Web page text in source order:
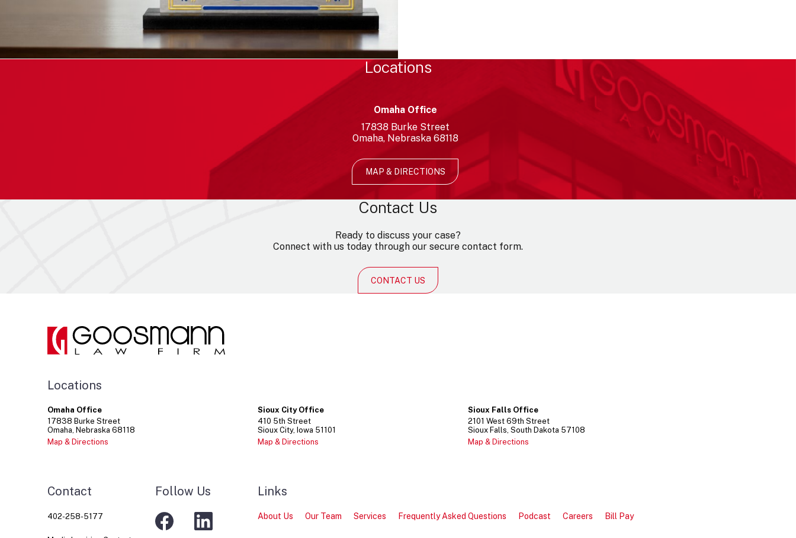
Locations
Omaha Office
17838 Burke Street
Omaha Nebraska 68118
MAP & DIRECTIONS
Contact Us
Ready to discuss your case?
Connect with us today through our secure contact form.
CONTACT US
Locations
Omaha Office
17838 Burke Street
Omaha Nebraska 68118
Map & Directions
Sioux City Office
410 5th Street
Sioux City Iowa 51101
Map & Directions
Sioux Falls Office
2101 West 69th Street
Sioux Falls South Dakota 57108
Map & Directions
Contact
402-258-5177
Follow Us Links
About Us Our Team Services Frequently Asked Questions Podcast Careers Bill Pay